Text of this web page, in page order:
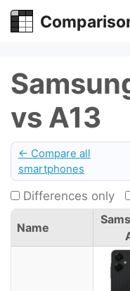
Skip
vs A13
← Compare all
smartphones
Differences only
Name